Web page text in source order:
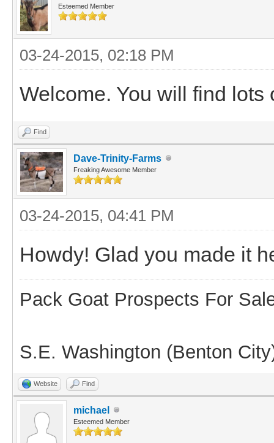
Esteemed Member
03-24-2015, 02:18 PM
Welcome. You will find lots
Find
Dave-Trinity-Farms
Freaking Awesome Member
03-24-2015, 04:41 PM
Howdy! Glad you made it
Pack Goat Prospects For
S.E. Washington (Benton
Website Find
michael
Esteemed Member